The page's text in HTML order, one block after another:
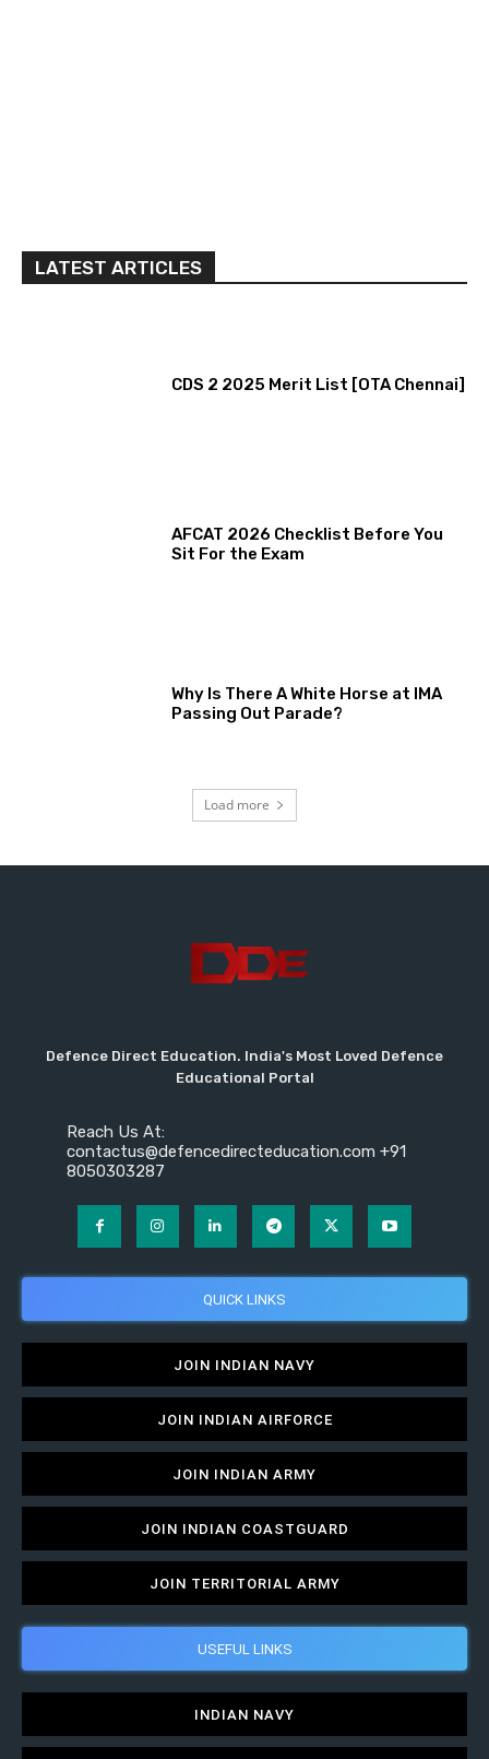
LATEST ARTICLES
CDS 2 2025 Merit List [OTA Chennai]
AFCAT 2026 Checklist Before You
Sit For the Exam
Why Is There A White Horse at IMA
Passing Out Parade?
Load more
Defence Direct Education. India's Most Loved Defence
Educational Portal
Reach Us At:
contactus@defencedirecteducation.com +91
8050303287
QUICK LINKS
JOIN INDIAN NAVY
JOIN INDIAN AIRFORCE
JOIN INDIAN ARMY
JOIN INDIAN COASTGUARD
JOIN TERRITORIAL ARMY
USEFUL LINKS
INDIAN NAVY